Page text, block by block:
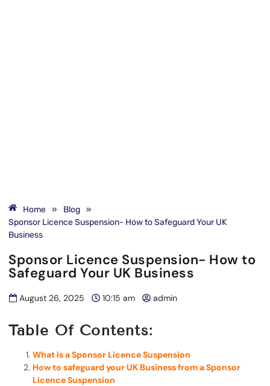
Home » Blog
»
Sponsor Licence Suspension- How to Safeguard Your UK
Business
Sponsor Licence Suspension- How to
Safeguard Your UK Business
August 26, 2025 10:15 am admin
Table Of Contents:
What is a Sponsor Licence Suspension
How to safeguard your UK Business from a Sponsor
Licence Suspension